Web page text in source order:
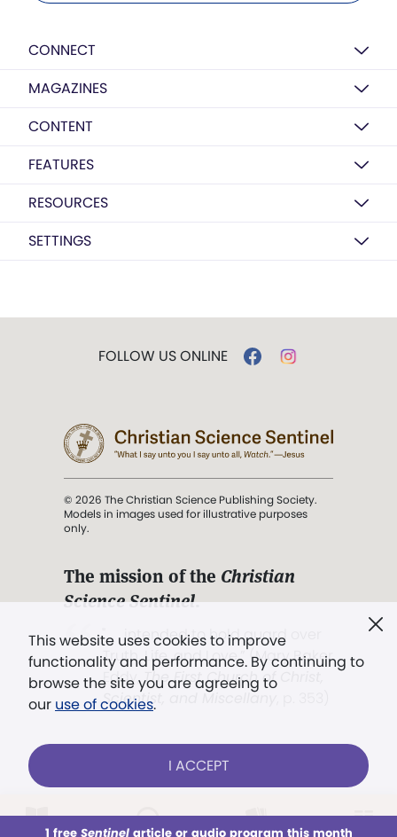
CONNECT
MAGAZINES
CONTENT
FEATURES
RESOURCES
SETTINGS
This website uses cookies to improve
functionality and performance. By continuing to
browse the site you are agreeing to
our use of cookies.
I ACCEPT
1 free Sentinelarticle or audio program this month
FOLLOW US ONLINE
© 2026 The Christian Science Publishing Society.
Models in images used for illustrative purposes
only.
The mission of the Christian
Science Sentinel.
". . . intended to hold guard over
Truth, Life, and Love.” (Mary Baker
Eddy,The First Church of Christ,
Scientist, and Miscellany
Already a subscriber? LOG IN